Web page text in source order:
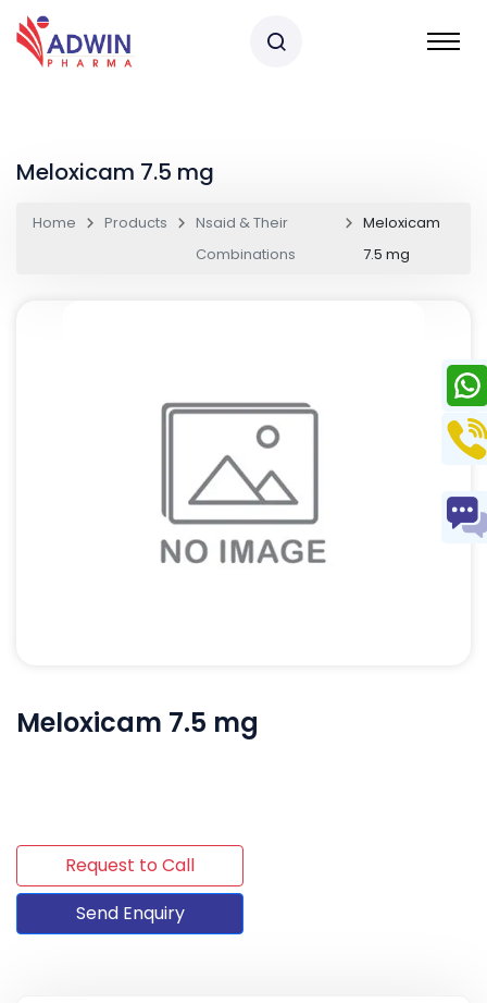
Meloxicam 7.5 mg
Home Products
Nsaid & Their
Combinations
Meloxicam
7.5 mg
Meloxicam 7.5 mg
Request to Call
Send Enquiry